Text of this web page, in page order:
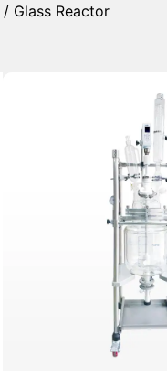
/ Glass Reactor